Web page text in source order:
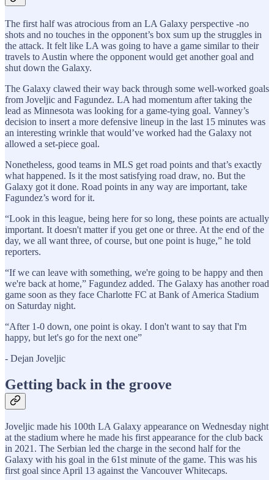
The first half was atrocious from an LA Galaxy perspective -no
shots and no touches in the opponent’s box sum up the struggles in
the attack. It felt like LA was going to have a game similar to their
travels to Austin where the opponent would get another goal and
shut down the Galaxy.
The Galaxy clawed their way back through some well-worked goals
from Joveljic and Fagundez. LA had momentum after taking the
lead as Minnesota was looking for a game-tying goal. Vanney’s
decision to insert a more defensive lineup in the last 15 minutes was
an interesting wrinkle that would’ve worked had the Galaxy not
allowed a set-piece goal.
Nonetheless, good teams in MLS get road points and that’s exactly
what happened. Is it the most satisfying road draw, no. But the
Galaxy got it done. Road points in any way are important, take
Fagundez’s word for it.
“Look in this league, being here for so long, these points are actually
important. It doesn't matter if you get one or three. At the end of the
day, we all want three, of course, but one point is huge,” he told
reporters.
“If we can leave with something, we're going to be happy and then
we're back at home,” Fagundez added. The Galaxy has another road
game soon as they face Charlotte FC at Bank of America Stadium
on Saturday night.
“After 1-0 down, one point is okay. I don't want to say that I'm
happy, but let's go for the next one”
- Dejan Joveljic
Getting back in the groove
Joveljic made his 100th LA Galaxy appearance on Wednesday night
at the stadium where he made his first appearance for the club back
in 2021. The Serbian led the charge in the second half for the
Galaxy with his goal in the 61st minute of the game. This was his
first goal since April 13 against the Vancouver Whitecaps.